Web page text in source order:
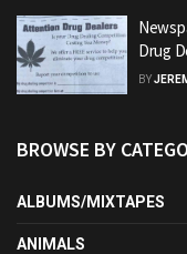
Drug
BY
BROWSE BY
ALBUMS/MIXTAPES
ANIMALS